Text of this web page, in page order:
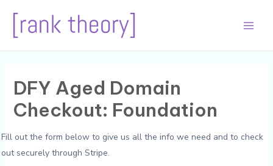
content
DFY Aged Domain
Checkout: Foundation
Fill out the form below to give us all the info we need and to check
out securely through Stripe.